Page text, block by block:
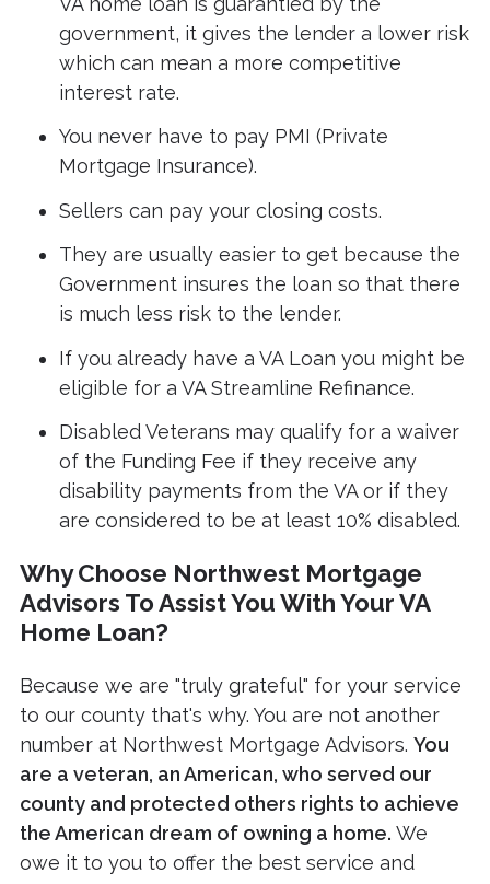
government, it gives the lender a lower risk
which can mean a more competitive
interest rate.
You never have to pay PMI (Private
Mortgage Insurance).
Sellers can pay your closing costs.
They are usually easier to get because the
Government insures the loan so that there
is much less risk to the lender.
If you already have a VA Loan you might be
eligible for a VA Streamline Refinance.
Disabled Veterans may qualify for a waiver
of the Funding Fee if they receive any
disability payments from the VA or if they
are considered to be at least 10% disabled.
Why Choose Northwest Mortgage
Advisors To Assist You With Your VA
Home Loan?
Because we are "truly grateful" for your service
to our county that's why. You are not another
number at Northwest Mortgage Advisors. You
are a veteran, an American, who served our
county and protected others rights to achieve
the American dream of owning a home. We
owe it to you to offer the best service and